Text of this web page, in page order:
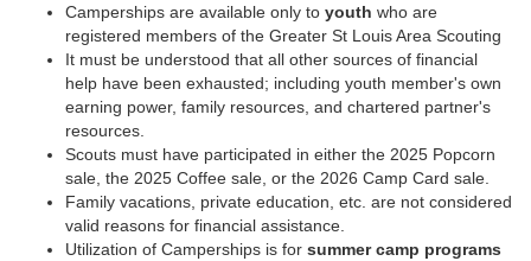
Camperships are available only to youth who are
registered members of the Greater St Louis Area Scouting
It must be understood that all other sources of financial
help have been exhausted; including youth member's own
earning power, family resources, and chartered partner's
resources.
Scouts must have participated in either the 2025 Popcorn
sale, the 2025 Coffee sale, or the 2026 Camp Card sale.
Family vacations, private education, etc. are not considered
valid reasons for financial assistance.
Utilization of Camperships is for summer camp programs